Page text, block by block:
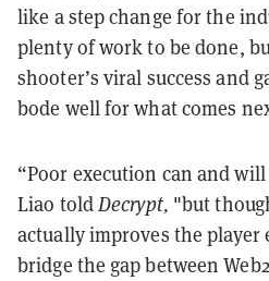
like a step change for the
plenty of work to be done,
shooter’s viral success and
bode well for what comes
“Poor execution can and
Liao toldDecrypt, "but
actually improves the
bridge the gap between